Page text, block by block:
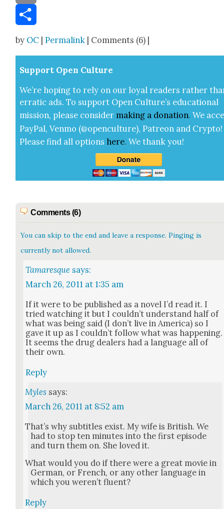
Email
by OC |Permalink | Comments (6) |
Sup­port Open Cul­ture
We’re hop­ing to rely on our loy­al read­ers rather
errat­ic ads. To sup­port Open Cul­ture’s edu­ca­tion­al
mis­sion, please con­sid­er mak­ing a dona­tion. We
Pay­Pal, Ven­mo (@openculture), Patre­on and Cryp­to!
Please find all options here.We thank you!
Comments (6)
You can skip to the end and leave a response. Pinging is
currently not allowed.
Tamaresque says:
March 26, 2011 at 1:35 am
If it were to be pub­lished as a nov­el I’d read it. I
tried watch­ing it but I could­n’t under­stand half of
what was being said (I don’t live in Amer­i­ca) so I
gave it up as I could­n’t fol­low what was hap­pen­ing.
It seems the drug deal­ers had a lan­guage all of
their own.
Reply
Myles says:
March 26, 2011 at 8:52 am
That’s why sub­ti­tles exist. My wife is British. We
had to stop ten min­utes into the first episode
and turn them on. She loved it.
What would you do if there were a great movie in
Ger­man, or French, or any oth­er lan­guage in
which you weren’t flu­ent?
Reply